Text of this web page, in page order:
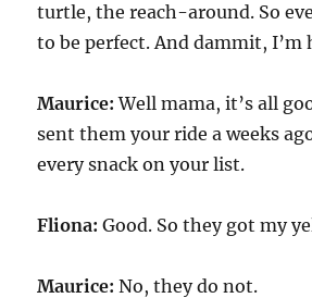
turtle, the reach-around. So
to be perfect. And dammit, I’m
Maurice: Well mama, it’s all
sent them your ride a weeks
every snack on your list.
Fliona: Good. So they got my
Maurice: No, they do not.